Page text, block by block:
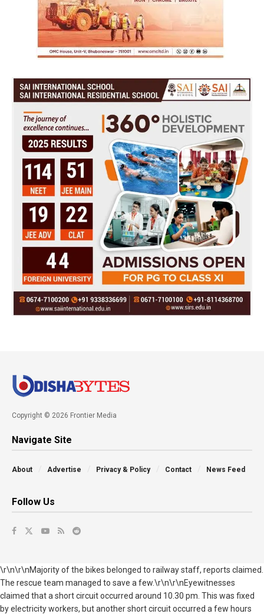
Copyright © 2026 Frontier Media
Navigate Site
About Advertise Privacy & Policy Contact News Feed
Follow Us
\r\n\r\nMajority of the bikes belonged to railway staff, reports claimed.
The rescue team managed to save a few.\r\n\r\nEyewitnesses
claimed that a short circuit occurred around 10.30 pm. This was fixed
by electricity workers, but another short circuit occurred a few hours